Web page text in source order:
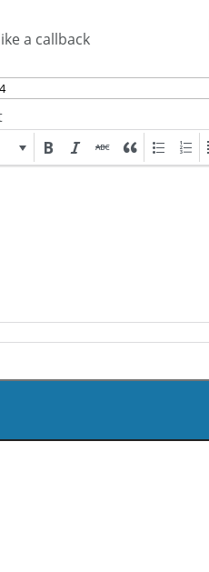
a callback